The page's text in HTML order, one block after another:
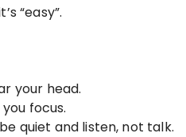
“easy”.
your head.
focus.
quiet and listen, not talk.